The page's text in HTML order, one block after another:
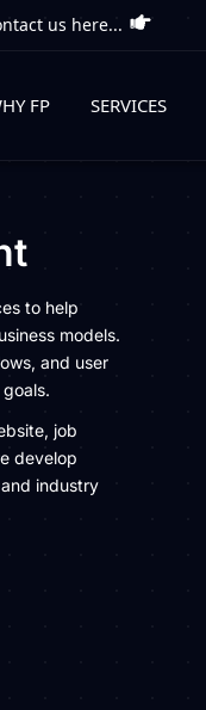
us here...
FP SERVICES
to help
models.
and user
job
develop
industry